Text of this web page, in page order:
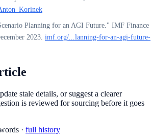
Planning for an AGI Future." IMF Finance
2023. imf.org/...lanning-for-an-agi-future-
stale details, or suggest a clearer
is reviewed for sourcing before it goes
· full history